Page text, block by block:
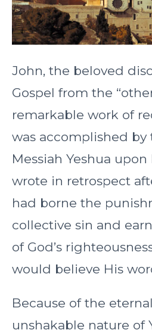
John, the beloved
Gospel from the
remarkable work of
was accomplished by
Messiah Yeshua upon
wrote in retrospect
had borne the
collective sin and
of God’s
would believe His
Because of the
unshakable nature of